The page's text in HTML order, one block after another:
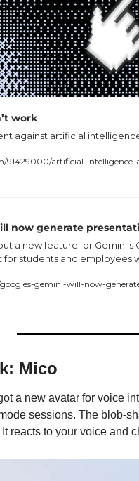
work
against artificial
91429000/artificial-intelligence-
now generate
a new feature for
students and employees
gemini-will-now-
Mico
a new avatar for voice
sessions. The blob-
reacts to your voice and